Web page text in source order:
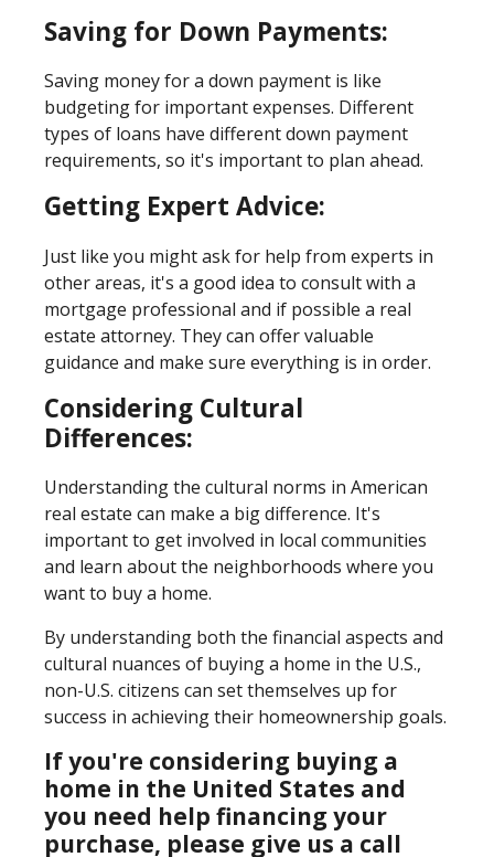
Saving for Down Payments:
Saving money for a down payment is like
budgeting for important expenses. Different
types of loans have different down payment
requirements, so it's important to plan ahead.
Getting Expert Advice:
Just like you might ask for help from experts in
other areas, it's a good idea to consult with a
mortgage professional and if possible a real
estate attorney. They can offer valuable
guidance and make sure everything is in order.
Considering Cultural
Differences:
Understanding the cultural norms in American
real estate can make a big difference. It's
important to get involved in local communities
and learn about the neighborhoods where you
want to buy a home.
By understanding both the financial aspects and
cultural nuances of buying a home in the U.S.,
non-U.S. citizens can set themselves up for
success in achieving their homeownership goals.
If you're considering buying a
home in the United States and
you need help financing your
purchase, please give us a call